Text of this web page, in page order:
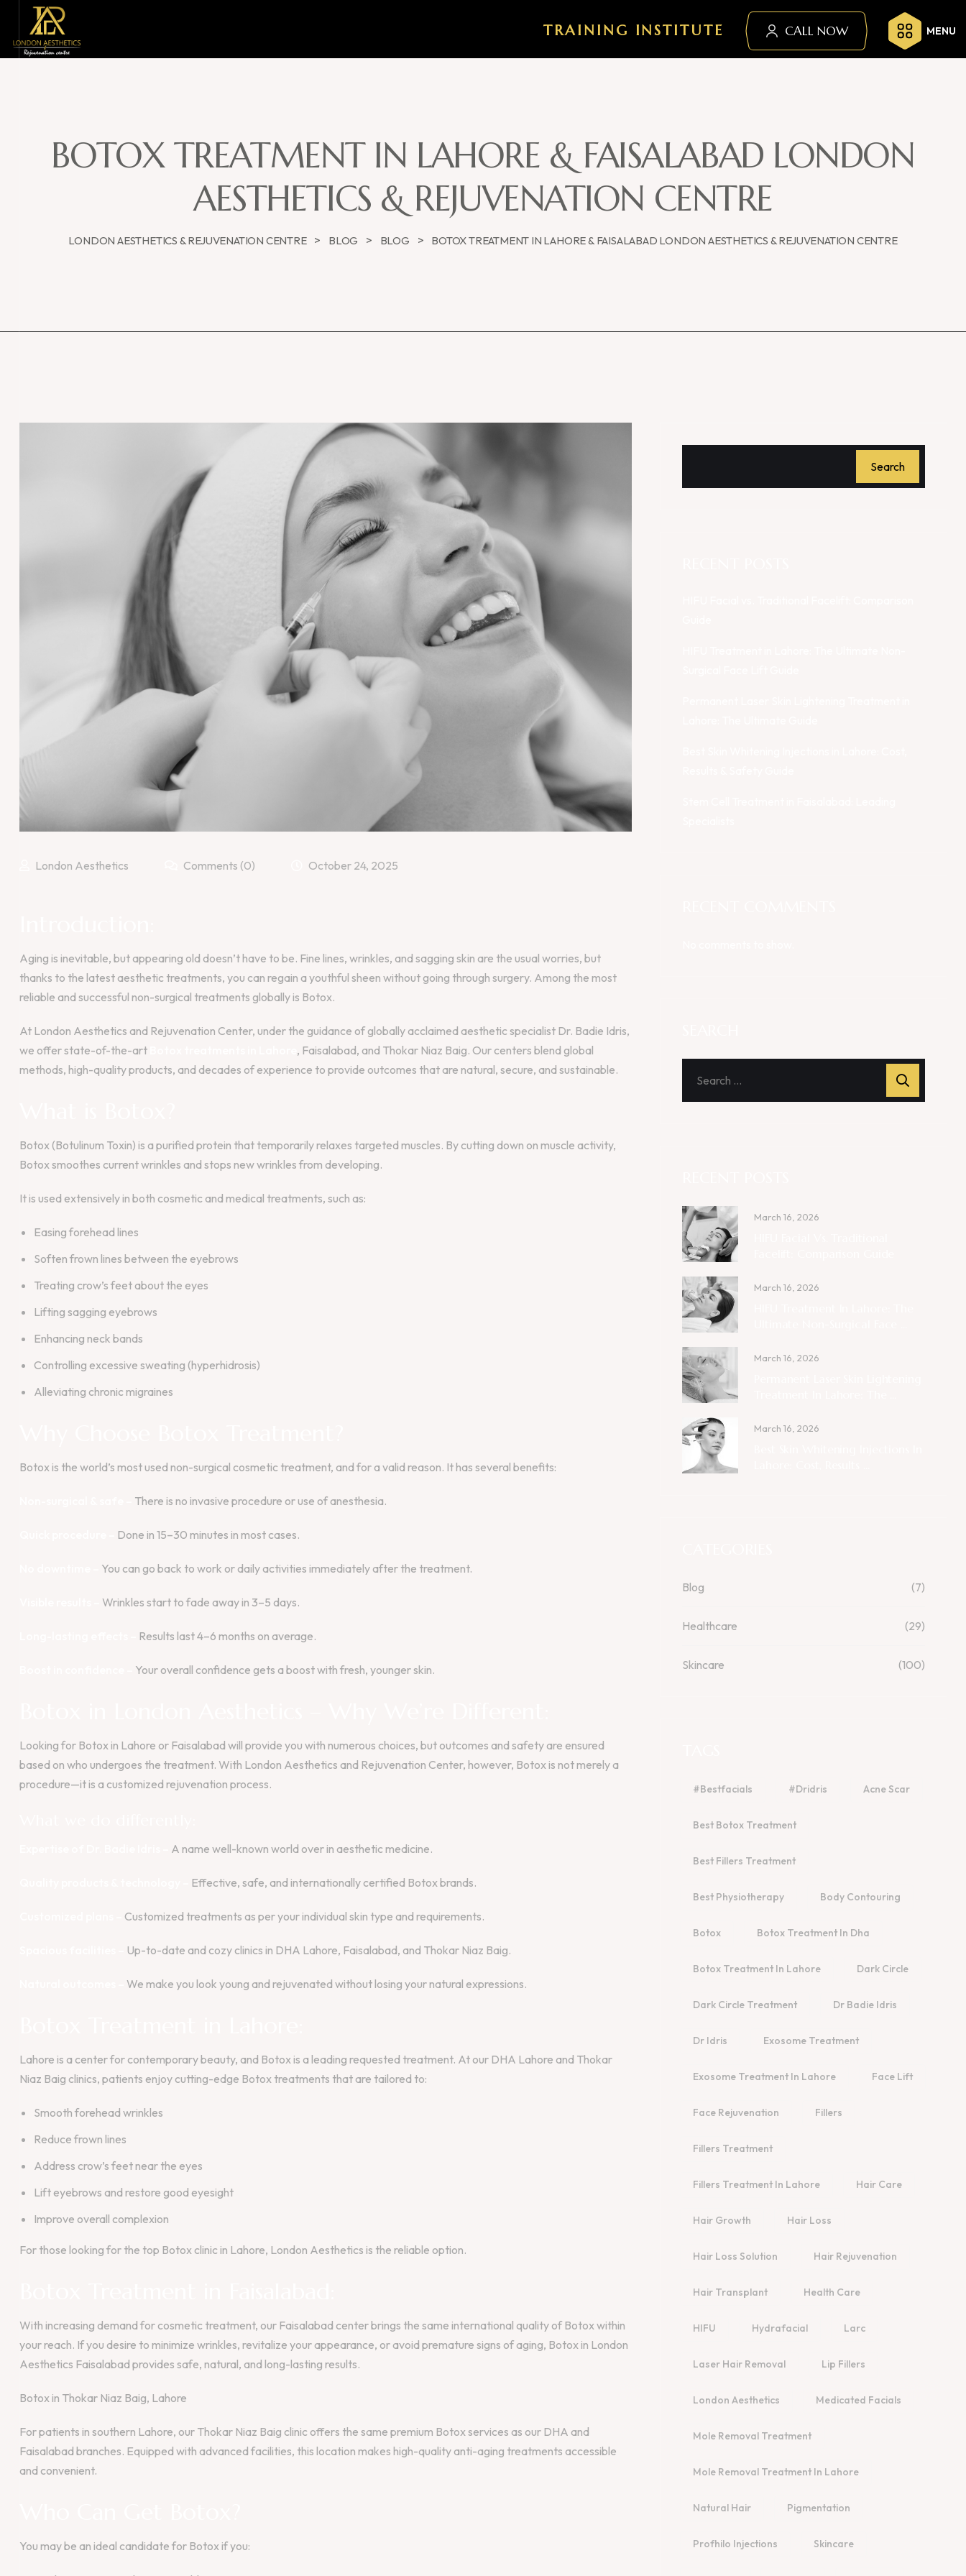
TRAINING INSTITUTE CALL NOW MENU
BOTOX TREATMENT IN LAHORE & FAISALABAD LONDON
AESTHETICS & REJUVENATION CENTRE
LONDON AESTHETICS & REJUVENATION CENTRE > BLOG > BLOG > BOTOX TREATMENT IN LAHORE & FAISALABAD LONDON AESTHETICS & REJUVENATION CENTRE
London Aesthetics Comments (0) October 24, 2025
Aging is inevitable, but appearing old doesn’t have to be. Fine lines, wrinkles, and sagging skin are the usual worries, but
thanks to the latest aesthetic treatments, you can regain a youthful sheen without going through surgery. Among the most
reliable and successful non-surgical treatments globally is Botox.
At London Aesthetics and Rejuvenation Center, under the guidance of globally acclaimed aesthetic specialist Dr. Badie Idris,
we offer state-of-the-art
, Faisalabad, and Thokar Niaz Baig. Our centers blend global
methods, high-quality products, and decades of experience to provide outcomes that are natural, secure, and sustainable.
Botox (Botulinum Toxin) is a purified protein that temporarily relaxes targeted muscles. By cutting down on muscle activity,
Botox smoothes current wrinkles and stops new wrinkles from developing.
It is used extensively in both cosmetic and medical treatments, such as:
Easing forehead lines
Soften frown lines between the eyebrows
Treating crow’s feet about the eyes
Lifting sagging eyebrows
Enhancing neck bands
Controlling excessive sweating (hyperhidrosis)
Alleviating chronic migraines
Botox is the world’s most used non-surgical cosmetic treatment, and for a valid reason. It has several benefits:
There is no invasive procedure or use of anesthesia.
Done in 15–30 minutes in most cases.
You can go back to work or daily activities immediately after the treatment.
Wrinkles start to fade away in 3–5 days.
Results last 4–6 months on average.
Your overall confidence gets a boost with fresh, younger skin.
Looking for Botox in Lahore or Faisalabad will provide you with numerous choices, but outcomes and safety are ensured
based on who undergoes the treatment. With London Aesthetics and Rejuvenation Center, however, Botox is not merely a
procedure—it is a customized rejuvenation process.
A name well-known world over in aesthetic medicine.
Effective, safe, and internationally certified Botox brands.
Customized treatments as per your individual skin type and requirements.
Up-to-date and cozy clinics in DHA Lahore, Faisalabad, and Thokar Niaz Baig.
We make you look young and rejuvenated without losing your natural expressions.
Lahore is a center for contemporary beauty, and Botox is a leading requested treatment. At our DHA Lahore and Thokar
Niaz Baig clinics, patients enjoy cutting-edge Botox treatments that are tailored to:
Smooth forehead wrinkles
Reduce frown lines
Address crow’s feet near the eyes
Lift eyebrows and restore good eyesight
Improve overall complexion
For those looking for the top Botox clinic in Lahore, London Aesthetics is the reliable option.
With increasing demand for cosmetic treatment, our Faisalabad center brings the same international quality of Botox within
your reach. If you desire to minimize wrinkles, revitalize your appearance, or avoid premature signs of aging, Botox in London
Aesthetics Faisalabad provides safe, natural, and long-lasting results.
Botox in Thokar Niaz Baig, Lahore
For patients in southern Lahore, our Thokar Niaz Baig clinic offers the same premium Botox services as our DHA and
Faisalabad branches. Equipped with advanced facilities, this location makes high-quality anti-aging treatments accessible
and convenient.
You may be an ideal candidate for Botox if you:
Search
March 16, 2026
March 16, 2026
March 16, 2026
March 16, 2026
Blog (7)
Healthcare (29)
Skincare (100)
#bestfacials #dridris Acne Scar
Best Botox Treatment
Best Fillers Treatment
Best Physiotherapy Body Contouring
Botox Botox Treatment In Dha
Botox Treatment In Lahore Dark Circle
Dark Circle Treatment Dr Badie Idris
Dr Idris Exosome Treatment
Exosome Treatment In Lahore Face Lift
Face Rejuvenation Fillers
Fillers Treatment
Fillers Treatment In Lahore Hair Care
Hair Growth Hair Loss
Hair Loss Solution Hair Rejuvenation
Hair Transplant Health Care
HIFU Hydrafacial Larc
Laser Hair Removal Lip Fillers
London Aesthetics Medicated Facials
Mole Removal Treatment
Mole Removal Treatment In Lahore
Natural Hair Pigmentation
Profhilo Injections Skincare